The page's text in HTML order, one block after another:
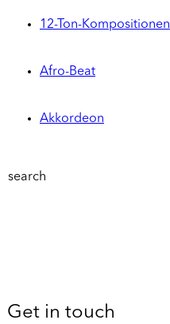
12-Ton-Kompositionen
Afro-Beat
Akkordeon
search
Get in touch